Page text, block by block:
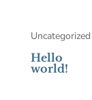
Uncategorized
Hello
world!